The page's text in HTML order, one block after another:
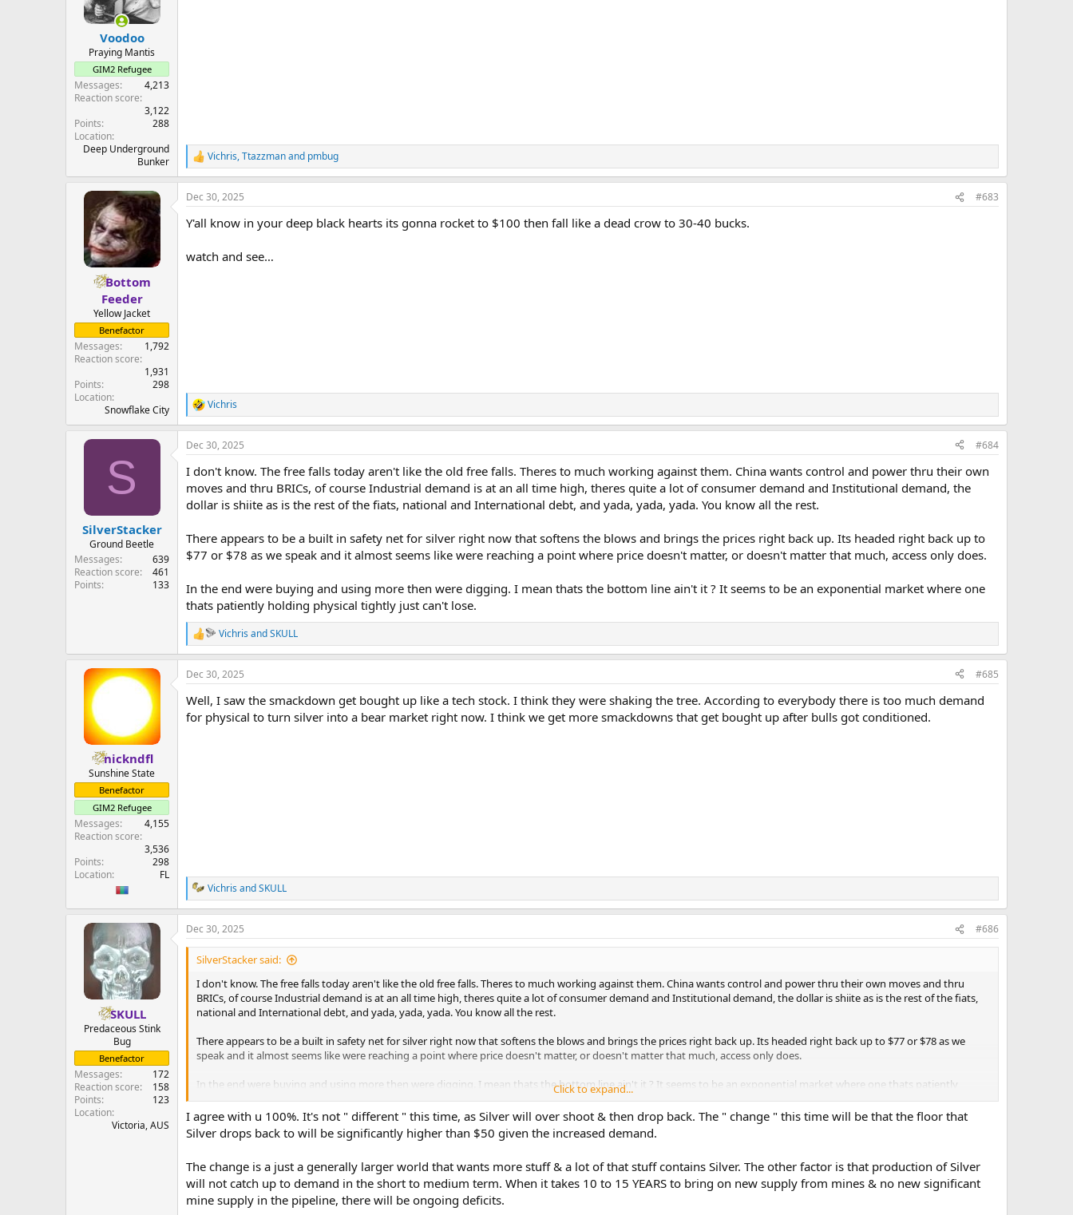
Voodoo
Praying Mantis
GIM2 Refugee
Messages
4,213
Reaction score
3,122
Points
288
Location
Deep Underground
Bunker
R
e
a
c
i
s
Vichris,Ttazzmanand pmbug
Bottom
Feeder
Yellow Jacket
Benefactor
Messages
1,792
Reaction score
1,931
Points
298
Location
Snowflake City
Dec 30, 2025 #683
Y'all know in your deep black hearts its gonna rocket to $100 then fall like a dead crow to 30-40 bucks.
watch and see…
R
e
a
c
i
o
n
s
Vichris
S
SilverStacker
Ground Beetle
Messages
639
Reaction score
461
Points
133
Dec 30, 2025 #684
I don't know. The free falls today aren't like the old free falls. Theres to much working against them. China wants control and power thru their own
moves and thru BRICs, of course Industrial demand is at an all time high, theres quite a lot of consumer demand and Institutional demand, the
dollar is shiite as is the rest of the fiats, national and International debt, and yada, yada, yada. You know all the rest.
There appears to be a built in safety net for silver right now that softens the blows and brings the prices right back up. Its headed right back up to
$77 or $78 as we speak and it almost seems like were reaching a point where price doesn't matter, or doesn't matter that much, access only does.
In the end were buying and using more then were digging. I mean thats the bottom line ain't it ? It seems to be an exponential market where one
thats patiently holding physical tightly just can't lose.
R
e
a
c
i
o
Vichris andSKULL
nickndfl
Sunshine State
Benefactor
GIM2 Refugee
Messages
4,155
Reaction score
3,536
Points
298
Location
FL
Dec 30, 2025 #685
Well, I saw the smackdown get bought up like a tech stock. I think they were shaking the tree. According to everybody there is too much demand
for physical to turn silver into a bear market right now. I think we get more smackdowns that get bought up after bulls got conditioned.
R
e
a
c
t
n
Vichris andSKULL
SKULL
Predaceous Stink
Bug
Benefactor
Messages
172
Reaction score
158
Points
123
Location
Victoria, AUS
Dec 30, 2025 #686
SilverStacker said:
I don't know. The free falls today aren't like the old free falls. Theres to much working against them. China wants control and power thru their own moves and thru
BRICs, of course Industrial demand is at an all time high, theres quite a lot of consumer demand and Institutional demand, the dollar is shiite as is the rest of the fiats,
national and International debt, and yada, yada, yada. You know all the rest.
There appears to be a built in safety net for silver right now that softens the blows and brings the prices right back up. Its headed right back up to $77 or $78 as we
speak and it almost seems like were reaching a point where price doesn't matter, or doesn't matter that much, access only does.
In the end were buying and using more then were digging. I mean thats the bottom line ain't it ? It seems to be an exponential market where one thats patiently
holding physical tightly just can't lose.
Click to expand...
I agree with u 100%. It's not " different " this time, as Silver will over shoot & then drop back. The " change " this time will be that the floor that
Silver drops back to will be significantly higher than $50 given the increased demand.
The change is a just a generally larger world that wants more stuff & a lot of that stuff contains Silver. The other factor is that production of Silver
will not catch up to demand in the short to medium term. When it takes 10 to 15 YEARS to bring on new supply from mines & no new significant
mine supply in the pipeline, there will be ongoing deficits.